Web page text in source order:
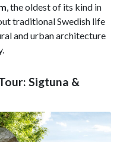
, the oldest of its kind in
traditional Swedish life
and urban architecture
Sigtuna &